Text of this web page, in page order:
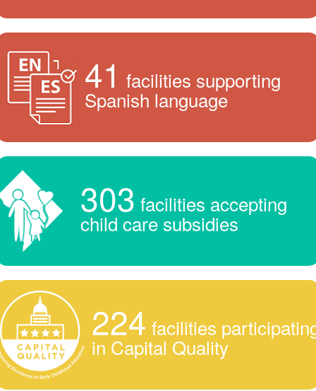
41 facilities supporting
Spanish language
303 facilities accepting
child care subsidies
224 facilities
in Capital Quality